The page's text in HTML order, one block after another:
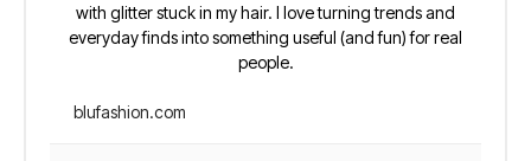
with glitter stuck in my hair. I love turning trends and
everyday finds into something useful (and fun) for real
people.
blufashion.com